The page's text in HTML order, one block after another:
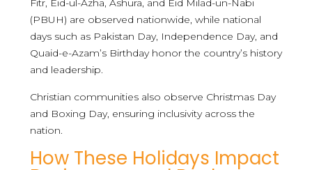
Fitr, Eid-ul-Azha, Ashura, and Eid Milad-un-Nabi
(PBUH) are observed nationwide, while national
days such as Pakistan Day, Independence Day, and
Quaid-e-Azam’s Birthday honor the country’s history
and leadership.
Christian communities also observe Christmas Day
and Boxing Day, ensuring inclusivity across the
nation.
How These Holidays Impact